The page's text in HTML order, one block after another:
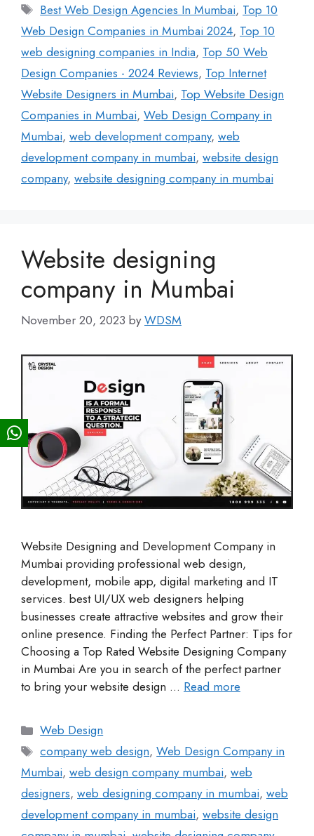
Best Web Design Agencies In Mumbai, Top 10
Web Design Companies in Mumbai 2024, Top 10
web designing companies in India, Top 50 Web
Design Companies - 2024 Reviews, Top Internet
Website Designers in Mumbai, Top Website Design
Companies in Mumbai, Web Design Company in
Mumbai, web development company, web
development company in mumbai, website design
company, website designing company in mumbai
Website designing
company in Mumbai
November 20, 2023 byWDSM
Website Designing and Development Company in
Mumbai providing professional web design,
development, mobile app, digital marketing and IT
services. best UI/UX web designers helping
businesses create attractive websites and grow their
online presence. Finding the Perfect Partner: Tips for
Choosing a Top Rated Website Designing Company
in Mumbai Are you in search of the perfect partner
to bring your website design … Read more
Web Design
company web design,Web Design Company in
Mumbai, web design company mumbai, web
designers, web designing company in mumbai, web
development company in mumbai, website design